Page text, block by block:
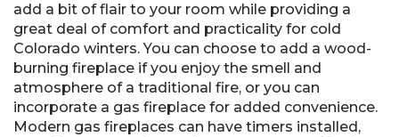
add a bit of flair to your room while providing a
great deal of comfort and practicality for cold
Colorado winters. You can choose to add a wood-
burning fireplace if you enjoy the smell and
atmosphere of a traditional fire, or you can
incorporate a gas fireplace for added convenience.
Modern gas fireplaces can have timers installed,